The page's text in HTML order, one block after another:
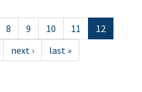
8 9 10 11
12
next › last »